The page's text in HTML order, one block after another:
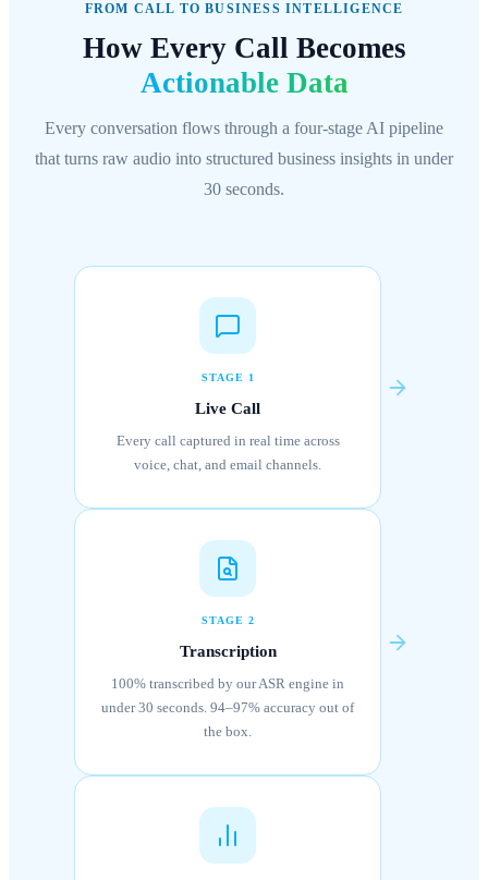
FROM CALL TO BUSINESS INTELLIGENCE
How Every Call Becomes
Actionable Data
Every conversation flows through a four-stage AI pipeline
that turns raw audio into structured business insights in under
30 seconds.
STAGE 1
Live Call
Every call captured in real time across
voice, chat, and email channels.
STAGE 2
Transcription
100% transcribed by our ASR engine in
under 30 seconds. 94–97% accuracy out of
the box.